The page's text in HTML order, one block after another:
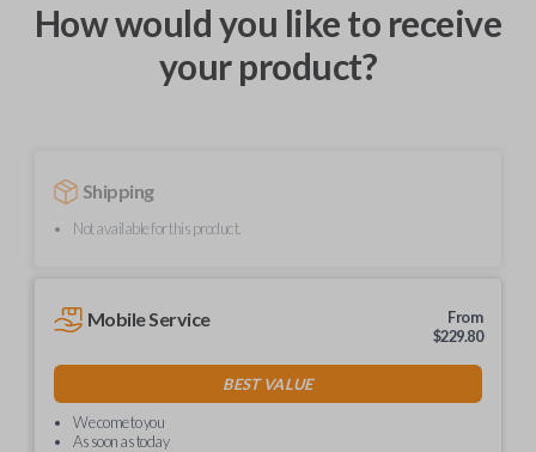
How would you like to receive
your product?
Shipping
Not available for this product.
Mobile Service
From
$229.80
BEST VALUE
We come to you
As soon as today